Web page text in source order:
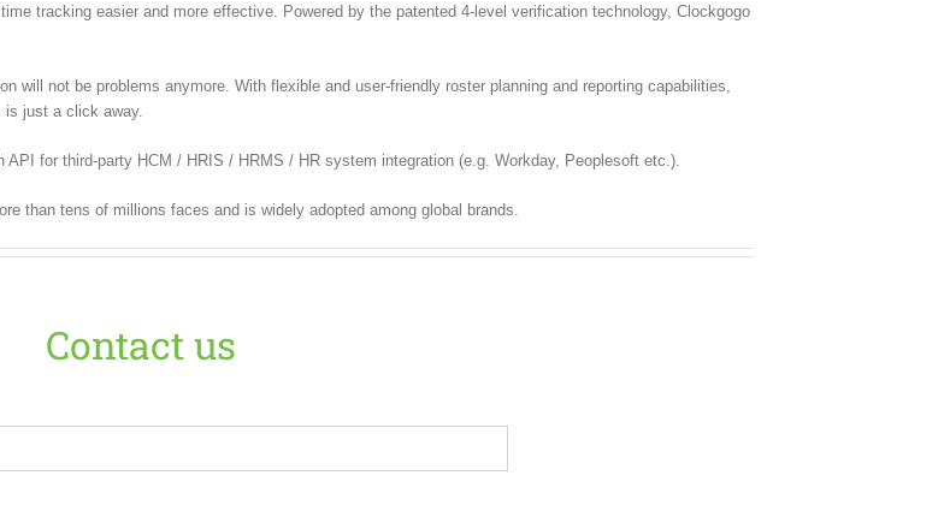
tracking easier and more effective. Powered by the patented 4-level verification technology, Clockgogo
will not be problems anymore. With flexible and user-friendly roster planning and reporting capabilities,
is just a click away.
for third-party HCM / HRIS / HRMS / HR system integration (e.g. Workday, Peoplesoft etc.).
than tens of millions faces and is widely adopted among global brands.
Contact us